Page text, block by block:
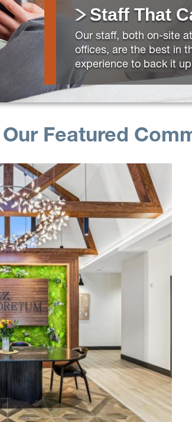
Staff That
Our staff, both on-site
offices, are the best in
experience to back it
Our Featured